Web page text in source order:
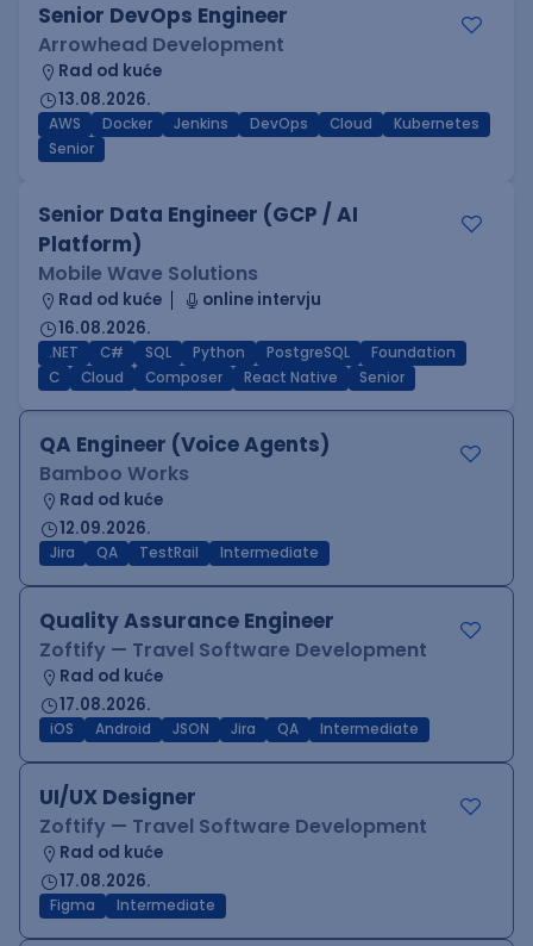
Senior DevOps Engineer
Arrowhead Development
Rad od kuće
13.08.2026.
AWS Docker Jenkins DevOps Cloud
Kubernetes
Senior
Senior Data Engineer (GCP / AI
Platform)
Mobile Wave Solutions
Rad od kuće
online intervju
16.08.2026.
.NET C# SQL Python PostgreSQL
Foundation
C
Cloud Composer React Native Senior
QA Engineer (Voice Agents)
Bamboo Works
Rad od kuće
12.09.2026.
Jira QA TestRail Intermediate
Quality Assurance Engineer
Zoftify — Travel Software Development
Rad od kuće
17.08.2026.
iOS Android JSON Jira QA Intermediate
UI/UX Designer
Zoftify — Travel Software Development
Rad od kuće
17.08.2026.
Figma Intermediate